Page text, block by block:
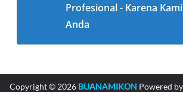
Profesional - Karena
Anda
Copyright © 2026 BUANAMIKON Powered by